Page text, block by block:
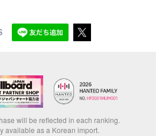
will be reflected in each ranking.
available as a Korean import.